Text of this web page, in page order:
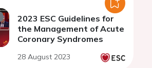
2023 ESC Guidelines for
the Management of Acute
Coronary Syndromes
28 August 2023